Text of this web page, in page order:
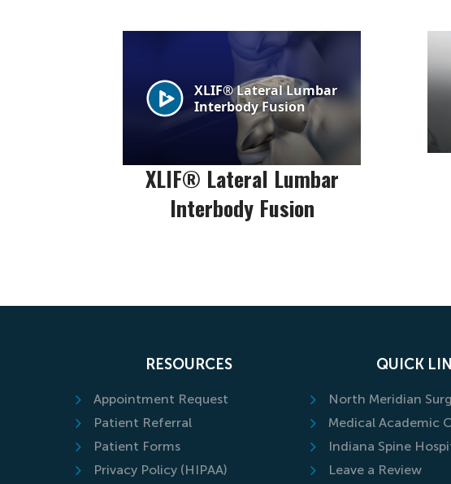
XLIF® Lateral Lumbar
Interbody Fusion
RESOURCES
Appointment Request
Patient Referral
Patient Forms
Privacy Policy (HIPAA)
QUICK
North Meridian
Medical Academic
Indiana Spine
Leave a Review